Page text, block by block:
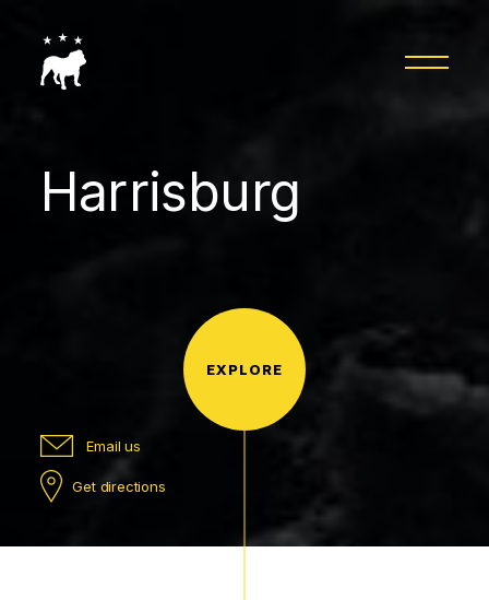
Harrisburg
EXPLORE
Email us
Get directions